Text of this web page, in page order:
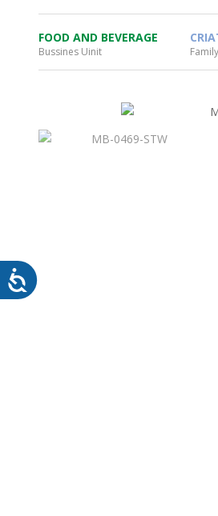
WHEATON HOME
FOOD AND BEVERAGE
Bussines Uinit Family